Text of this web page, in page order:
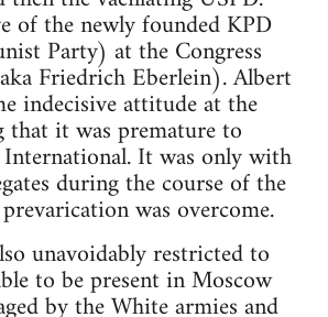
of the newly founded KPD
Party) at the Congress
Friedrich Eberlein). Albert
indecisive attitude at the
that it was premature to
It was only with
during the course of the
was overcome.
unavoidably restricted to
to be present in Moscow
by the White armies and